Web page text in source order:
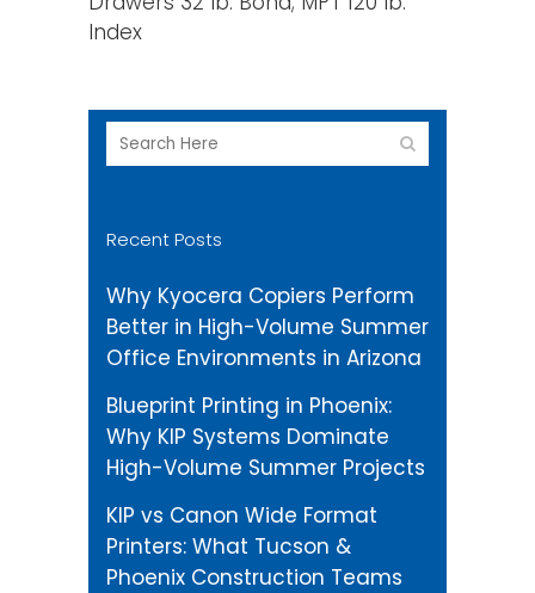
Index
Recent Posts
Why Kyocera Copiers Perform
Better in High-Volume Summer
Office Environments in Arizona
Blueprint Printing in Phoenix:
Why KIP Systems Dominate
High-Volume Summer Projects
KIP vs Canon Wide Format
Printers: What Tucson &
Phoenix Construction Teams